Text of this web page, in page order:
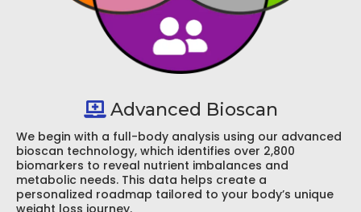
Advanced Bioscan
We begin with a full-body analysis using our advanced
bioscan technology, which identifies over 2,800
biomarkers to reveal nutrient imbalances and
metabolic needs. This data helps create a
personalized roadmap tailored to your body’s unique
weight loss journey.